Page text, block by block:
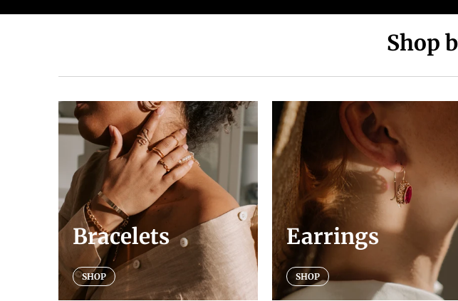
Shop
Bracelets
SHOP
Earrings
SHOP